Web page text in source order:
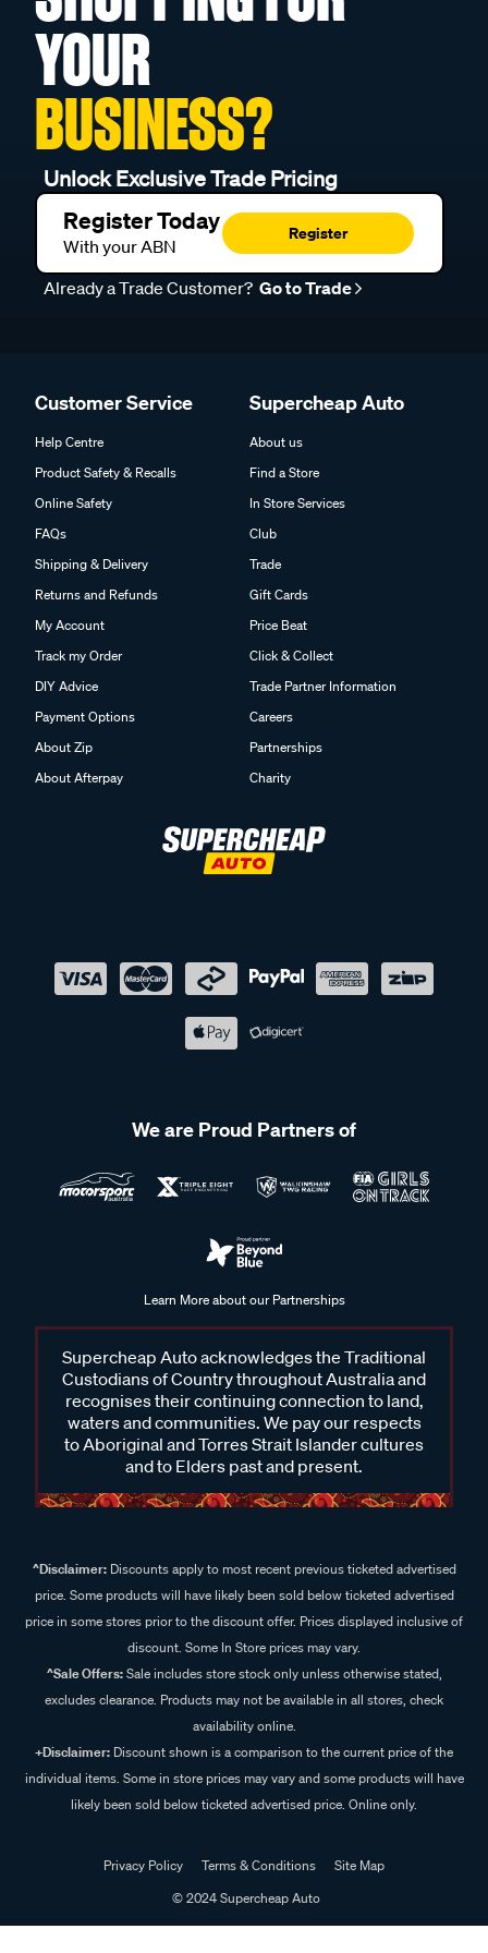
YOUR
BUSINESS?
Unlock Exclusive Trade Pricing
Register Today
With your ABN
Register
Already a Trade Customer? Go to Trade
Customer Service
Help Centre
Product Safety & Recalls
Online Safety
FAQs
Shipping & Delivery
Returns and Refunds
My Account
Track my Order
DIY Advice
Payment Options
About Zip
About Afterpay
Supercheap Auto
About us
Find a Store
In Store Services
Club
Trade
Gift Cards
Price Beat
Click & Collect
Trade Partner Information
Careers
Partnerships
Charity
We are Proud Partners of
Learn More about our Partnerships
Supercheap Auto acknowledges the Traditional
Custodians of Country throughout Australia and
recognises their continuing connection to land,
waters and communities. We pay our respects
to Aboriginal and Torres Strait Islander cultures
and to Elders past and present.
^Disclaimer:Discounts apply to most recent previous ticketed advertised
price. Some products will have likely been sold below ticketed advertised
price in some stores prior to the discount offer. Prices displayed inclusive of
discount. Some In Store prices may vary.
^Sale Offers:Sale includes store stock only unless otherwise stated,
excludes clearance. Products may not be available in all stores, check
availability online.
+Disclaimer: Discount shown is a comparison to the current price of the
individual items. Some in store prices may vary and some products will have
likely been sold below ticketed advertised price. Online only.
Privacy Policy Terms & Conditions
Site Map
© 2024 Supercheap Auto